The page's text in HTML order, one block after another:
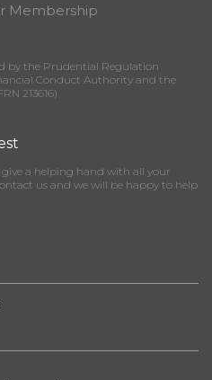
Membership
by the Prudential Regulation
Conduct Authority and the
213616)
give a helping hand with all your
us and we will be happy to help